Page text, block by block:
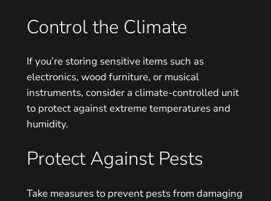
Control the Climate
If you’re storing sensitive items such as
electronics, wood furniture, or musical
instruments, consider a climate-controlled unit
to protect against extreme temperatures and
humidity.
Protect Against Pests
Take measures to prevent pests from damaging